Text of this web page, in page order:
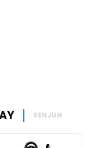
SENJUN